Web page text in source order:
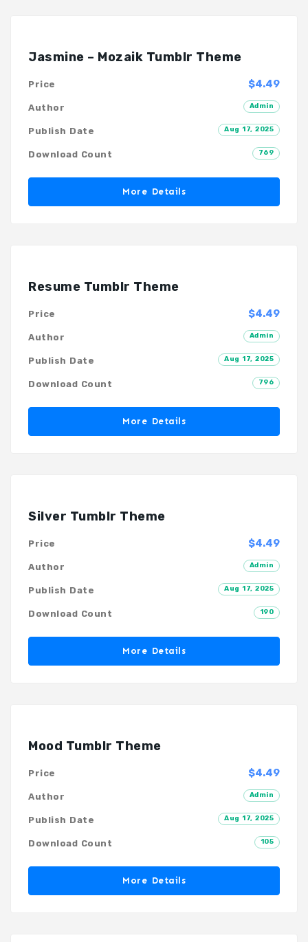
Jasmine – Mozaik Tumblr Theme
$4.49
Price
Admin
Author
Aug 17, 2025
Publish Date
769
Download Count
More Details
Resume Tumblr Theme
$4.49
Price
Admin
Author
Aug 17, 2025
Publish Date
796
Download Count
More Details
Silver Tumblr Theme
$4.49
Price
Admin
Author
Aug 17, 2025
Publish Date
190
Download Count
More Details
Mood Tumblr Theme
$4.49
Price
Admin
Author
Aug 17, 2025
Publish Date
105
Download Count
More Details